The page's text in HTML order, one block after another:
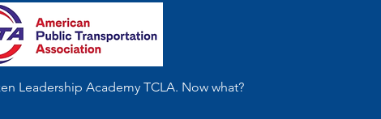
Leadership Academy TCLA. Now what?